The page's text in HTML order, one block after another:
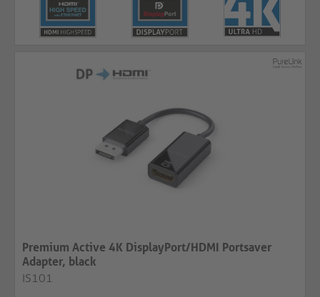
Premium Active 4K DisplayPort/HDMI Portsaver
Adapter, black
IS101